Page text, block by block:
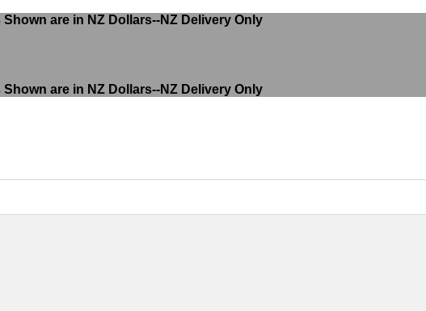
are in NZ Dollars--NZ Delivery Only
are in NZ Dollars--NZ Delivery Only